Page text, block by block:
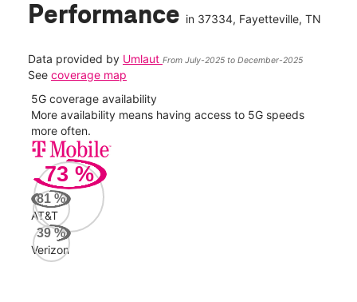
Performance in 37334, Fayetteville, TN
Data provided by Umlaut From July-2025 to December-2025
See coverage map
5G coverage availability
More availability means having access to 5G speeds
more often.
73 %
81 %
AT&T
39%
Verizon